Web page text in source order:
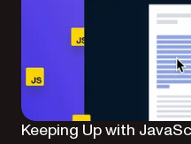
Keeping Up with